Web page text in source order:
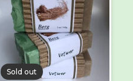
Sold out